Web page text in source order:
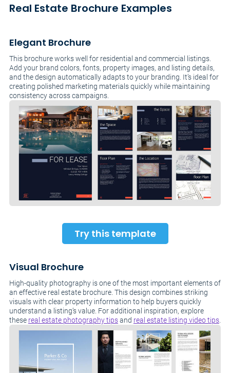
Real Estate Brochure Examples
Elegant Brochure
This brochure works well for residential and commercial listings.
Add your brand colors, fonts, property images, and listing details,
and the design automatically adapts to your branding. It’s ideal for
creating polished marketing materials quickly while maintaining
consistency across campaigns.
Try this template
Visual Brochure
High-quality photography is one of the most important elements of
an effective real estate brochure. This design combines striking
visuals with clear property information to help buyers quickly
understand a listing’s value. For additional inspiration, explore
these real estate photography tipsand real estate listing video tips.